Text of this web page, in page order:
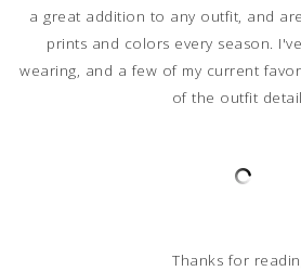
a great addition to any outfit, and
prints and colors every season.
wearing, and a few of my current
of the outfit
Thanks for